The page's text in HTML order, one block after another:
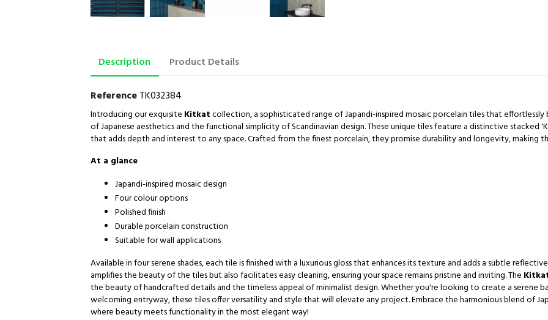
Description Product Details
ReferenceTK032384
Introducing our exquisite Kitkatcollection, a sophisticated range of Japandi-inspired mosaic porcelain tiles that
of Japanese aesthetics and the functional simplicity of Scandinavian design. These unique tiles feature a distinctive
that adds depth and interest to any space. Crafted from the finest porcelain, they promise durability and longevity, making
At a glance
Japandi-inspired mosaic design
Four colour options
Polished finish
Durable porcelain construction
Suitable for wall applications
Available in four serene shades, each tile is finished with a luxurious gloss that enhances its texture and adds a subtle
amplifies the beauty of the tiles but also facilitates easy cleaning, ensuring your space remains pristine and inviting. The
the beauty of handcrafted details and the timeless appeal of minimalist design. Whether you're looking to create a serene
welcoming entryway, these tiles offer versatility and style that will elevate any project. Embrace the harmonious blend of
where beauty meets functionality in the most elegant way!